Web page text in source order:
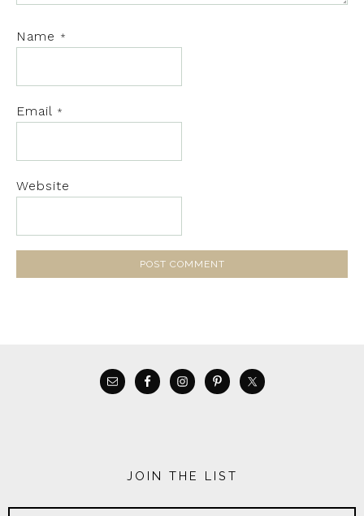
Name *
Email *
Website
JOIN THE LIST